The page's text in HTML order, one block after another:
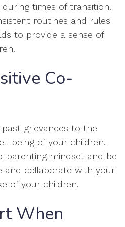
times of transition.
routines and rules
to provide a sense of
Co-
grievances to the
being of your children.
parenting mindset and be
and collaborate with your
of your children.
When